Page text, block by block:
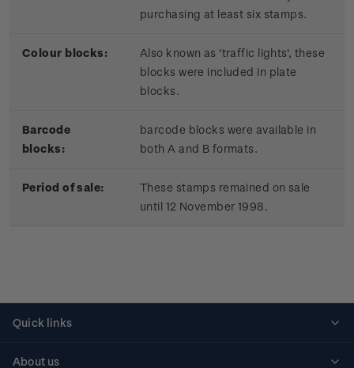
purchasing at least six stamps.
Colour blocks:
Also known as 'traffic lights', these
blocks were included in plate
blocks.
Barcode
blocks:
barcode blocks were available in
both A and B formats.
Period of sale:
These stamps remained on sale
until 12 November 1998.
Quick links
About us